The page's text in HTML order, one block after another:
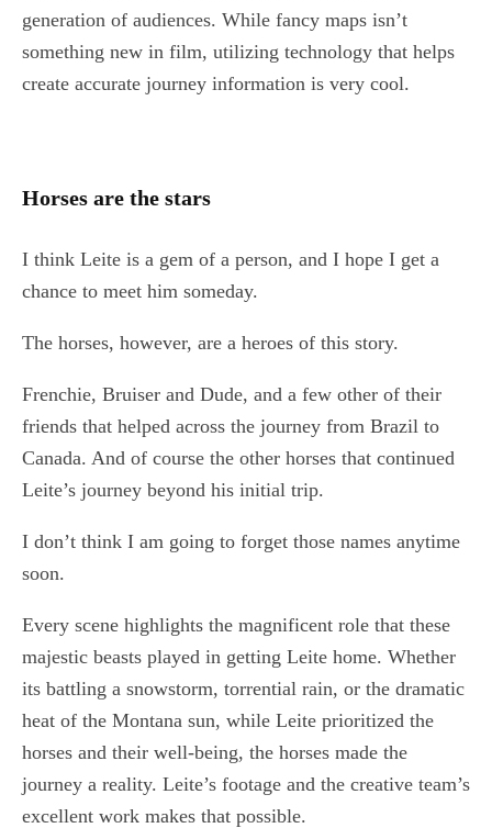
generation of audiences. While fancy maps isn’t
something new in film, utilizing technology that helps
create accurate journey information is very cool.
Horses are the stars
I think Leite is a gem of a person, and I hope I get a
chance to meet him someday.
The horses, however, are a heroes of this story.
Frenchie, Bruiser and Dude, and a few other of their
friends that helped across the journey from Brazil to
Canada. And of course the other horses that continued
Leite’s journey beyond his initial trip.
I don’t think I am going to forget those names anytime
soon.
Every scene highlights the magnificent role that these
majestic beasts played in getting Leite home. Whether
its battling a snowstorm, torrential rain, or the dramatic
heat of the Montana sun, while Leite prioritized the
horses and their well-being, the horses made the
journey a reality. Leite’s footage and the creative team’s
excellent work makes that possible.